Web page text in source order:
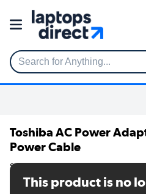
Search for Anything...
Toshiba AC Power
Power Cable
SKU: ACA0017A
This product is no